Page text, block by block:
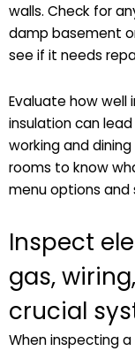
walls. Check for
damp basement
see if it needs
Evaluate how well
insulation can
working and
rooms to know
menu options
Inspect
gas,
crucial
When inspecting